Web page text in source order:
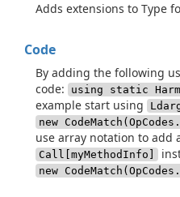
Adds extensions to Type
Code
By adding the following
code:
using static
example start using
new
use array notation to add
Call[myMethodInfo]
new